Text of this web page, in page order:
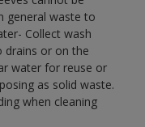
general waste to
Collect wash
drains or on the
water for reuse or
as solid waste.
when cleaning